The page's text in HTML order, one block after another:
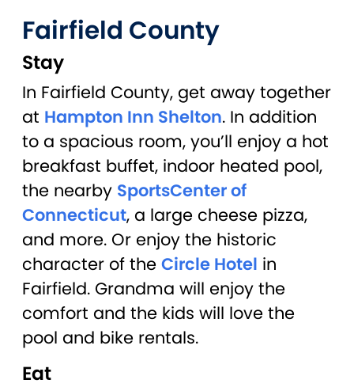
Fairfield County
Stay
In Fairfield County, get away together
at Hampton Inn Shelton. In addition
to a spacious room, you’ll enjoy a hot
breakfast buffet, indoor heated pool,
the nearby SportsCenter of
Connecticut, a large cheese pizza,
and more. Or enjoy the historic
character of the Circle Hotel in
Fairfield. Grandma will enjoy the
comfort and the kids will love the
pool and bike rentals.
Eat